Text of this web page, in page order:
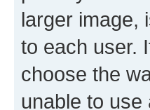
larger image,
to each user.
choose the
unable to